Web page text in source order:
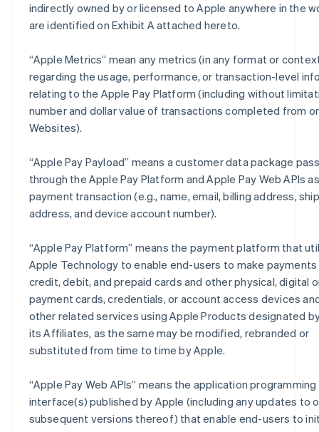
indirectly owned by or licensed to Apple anywhere in the
are identified on Exhibit A attached hereto.
“Apple Metrics” mean any metrics (in any format or
regarding the usage, performance, or transaction-level
relating to the Apple Pay Platform (including without
number and dollar value of transactions completed from
Websites).
“Apple Pay Payload” means a customer data package
through the Apple Pay Platform and Apple Pay Web APIs
payment transaction (e.g., name, email, billing address,
address, and device account number).
“Apple Pay Platform” means the payment platform that
Apple Technology to enable end-users to make payments
credit, debit, and prepaid cards and other physical, digital
payment cards, credentials, or account access devices
other related services using Apple Products designated
its Affiliates, as the same may be modified, rebranded or
substituted from time to time by Apple.
“Apple Pay Web APIs” means the application programming
interface(s) published by Apple (including any updates to
subsequent versions thereof) that enable end-users to